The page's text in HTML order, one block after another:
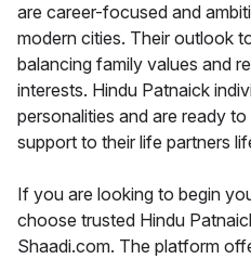
are career-focused and
modern cities. Their outlook
balancing family values and
interests. Hindu Patnaick
personalities and are ready
support to their life partners
If you are looking to begin
choose trusted Hindu
Shaadi.com. The platform